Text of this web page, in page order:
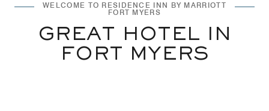
WELCOME TO RESIDENCE INN BY MARRIOTT
FORT MYERS
GREAT HOTEL IN
FORT MYERS